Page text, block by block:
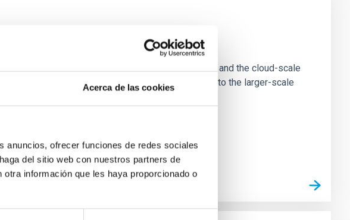
Acerca de las cookies
anuncios, ofrecer funciones de redes sociales
del sitio web con nuestros partners de
información que les haya proporcionado o
and Core Scales
field orientation of star-forming dense cores and the cloud-scale
momentum vectors appear random with respect to the larger-scale